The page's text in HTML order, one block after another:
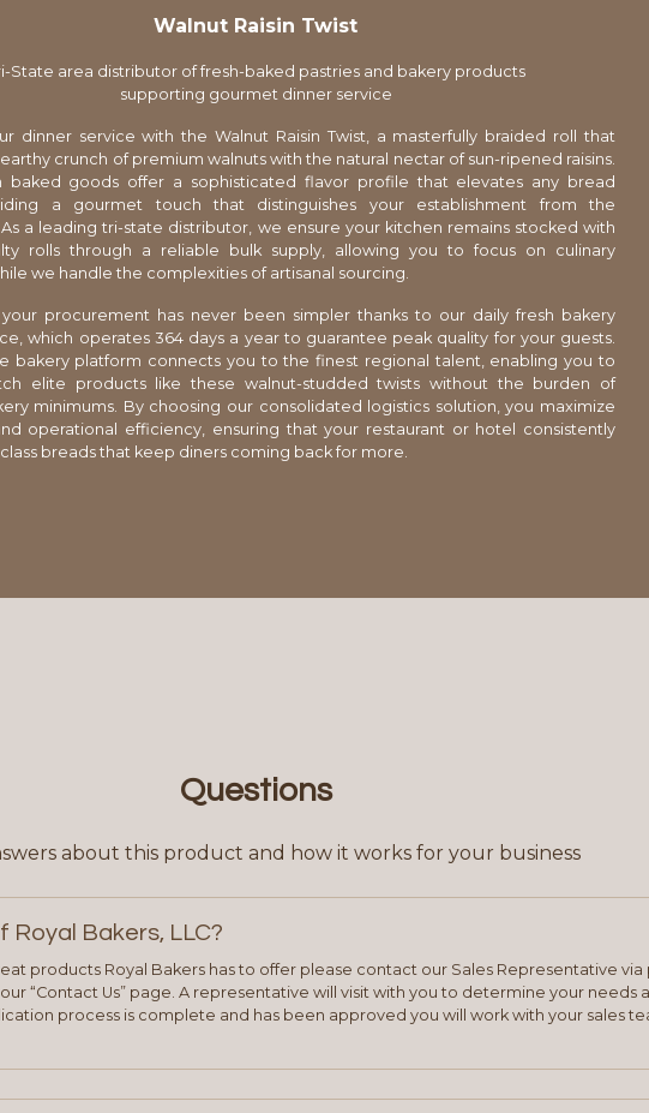
Walnut Raisin Twist
State area distributor of fresh-baked pastries and bakery products
supporting gourmet dinner service
dinner service with the Walnut Raisin Twist, a masterfully braided roll that
crunch of premium walnuts with the natural nectar of sun-ripened raisins.
baked goods offer a sophisticated flavor profile that elevates any bread
a gourmet touch that distinguishes your establishment from the
a leading tri-state distributor, we ensure your kitchen remains stocked with
rolls through a reliable bulk supply, allowing you to focus on culinary
we handle the complexities of artisanal sourcing.
your procurement has never been simpler thanks to our daily fresh bakery
which operates 364 days a year to guarantee peak quality for your guests.
bakery platform connects you to the finest regional talent, enabling you to
elite products like these walnut-studded twists without the burden of
minimums. By choosing our consolidated logistics solution, you maximize
operational efficiency, ensuring that your restaurant or hotel consistently
breads that keep diners coming back for more.
Questions
about this product and how it works for your business
Bakers, LLC?
products Royal Bakers has to offer please contact our Sales Representative via
“Contact Us” page. A representative will visit with you to determine your needs
process is complete and has been approved you will work with your sales